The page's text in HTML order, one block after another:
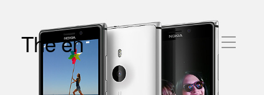
The en